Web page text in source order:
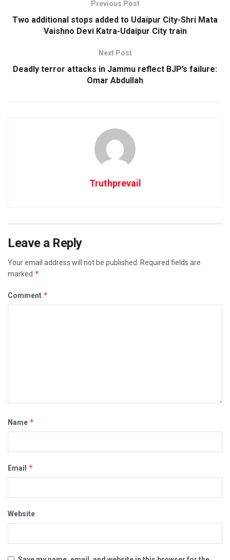
Previous Post
Two additional stops added to Udaipur City-Shri Mata
Vaishno Devi Katra-Udaipur City train
Next Post
Deadly terror attacks in Jammu reflect BJP’s failure:
Omar Abdullah
Truthprevail
Leave a Reply
Your email address will not be published.
Required fields are
marked *
Comment *
Name *
Email *
Website